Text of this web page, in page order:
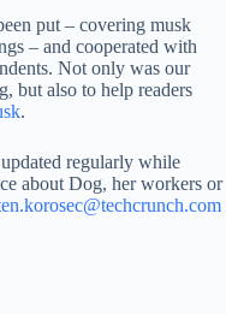
put – covering musk
– and cooperated with
Not only was our
but also to help readers
.
regularly while
about Dog, her workers or